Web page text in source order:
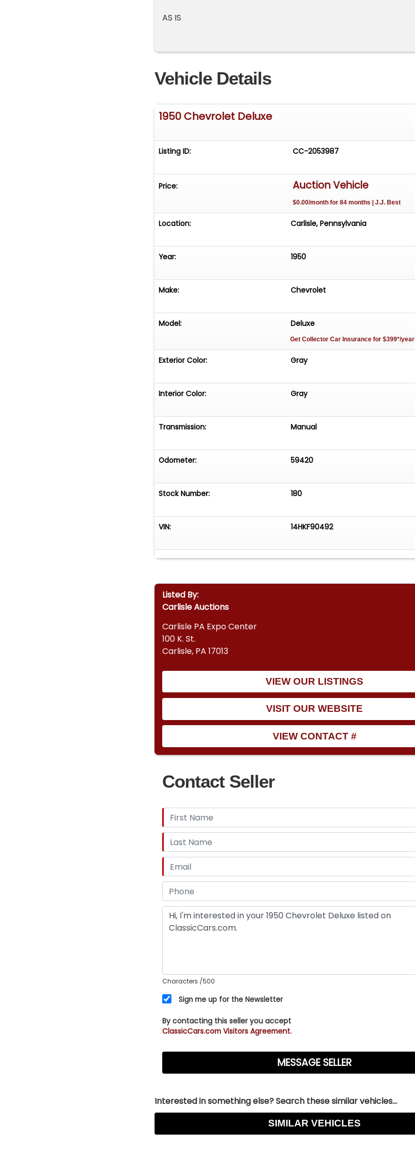
AS IS
Vehicle Details
1950 Chevrolet Deluxe
Listing ID: CC-2053987
Price: Auction Vehicle
$0.00/month for 84 months | J.J. Best
Location: Carlisle, Pennsylvania
Year: 1950
Make: Chevrolet
Model: Deluxe
Get Collector Car Insurancefor $399*/year
Exterior Color: Gray
Interior Color: Gray
Transmission: Manual
Odometer: 59420
Stock Number: 180
VIN: 14HKF90492
Listed By:
Carlisle Auctions
Carlisle PA Expo Center
100 K. St.
Carlisle, PA 17013
VIEW OUR LISTINGS
VISIT OUR WEBSITE
VIEW CONTACT #
Contact Seller
Characters /500
Sign me up for the Newsletter
By contacting this seller you accept
ClassicCars.com Visitors Agreement.
Interested in something else? Search these similar vehicles...
SIMILAR VEHICLES